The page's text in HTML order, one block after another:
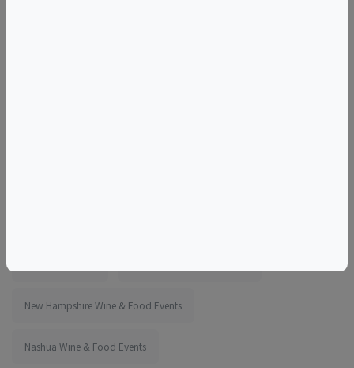
New Hampshire Wine & Food Events
Nashua Wine & Food Events